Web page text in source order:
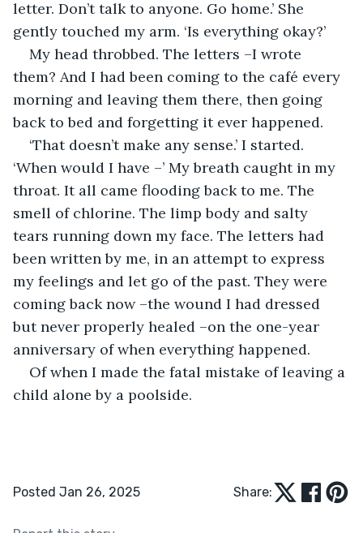
letter. Don’t talk to anyone. Go home.’ She
gently touched my arm. ‘Is everything okay?’
My head throbbed. The letters –I wrote
them? And I had been coming to the café every
morning and leaving them there, then going
back to bed and forgetting it ever happened.
‘That doesn’t make any sense.’ I started.
‘When would I have –’ My breath caught in my
throat. It all came flooding back to me. The
smell of chlorine. The limp body and salty
tears running down my face. The letters had
been written by me, in an attempt to express
my feelings and let go of the past. They were
coming back now –the wound I had dressed
but never properly healed –on the one-year
anniversary of when everything happened.
Of when I made the fatal mistake of leaving a
child alone by a poolside.
Posted Jan 26, 2025 Share: